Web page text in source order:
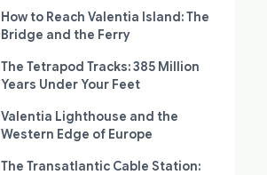
How to Reach Valentia Island: The
Bridge and the Ferry
The Tetrapod Tracks: 385 Million
Years Under Your Feet
Valentia Lighthouse and the
Western Edge of Europe
The Transatlantic Cable Station: